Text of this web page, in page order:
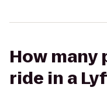
How many
ride in a